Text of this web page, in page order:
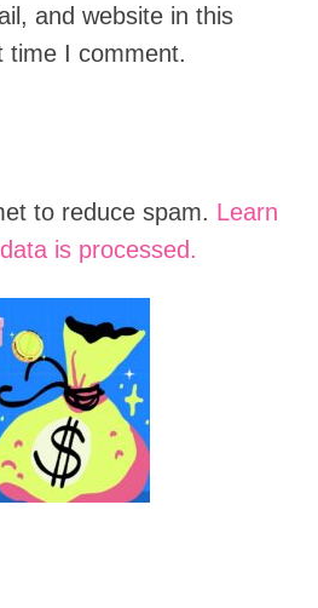
and website in this
time I comment.
to reduce spam. Learn
is processed.